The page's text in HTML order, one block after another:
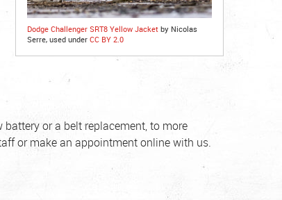
Dodge Challenger SRT8 Yellow Jacket by Nicolas
Serre, used under CC BY 2.0
or a belt replacement, to more
or make an appointment online with us.